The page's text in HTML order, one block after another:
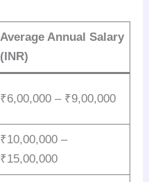
Average Annual Salary
(INR)
₹6,00,000 – ₹9,00,000
₹10,00,000 –
₹15,00,000